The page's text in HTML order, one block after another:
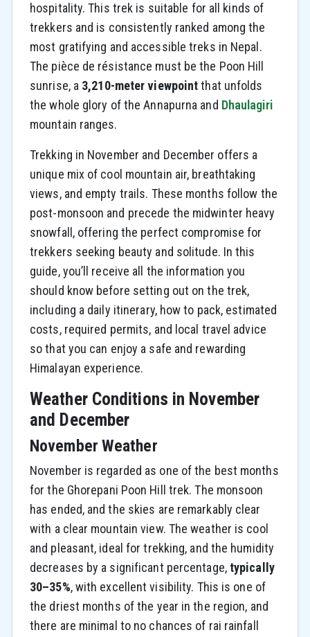
hospitality. This trek is suitable for all kinds of
trekkers and is consistently ranked among the
most gratifying and accessible treks in Nepal.
The pièce de résistance must be the Poon Hill
sunrise, a 3,210-meter viewpointthat unfolds
the whole glory of the Annapurna and Dhaulagiri
mountain ranges.
Trekking in November and December offers a
unique mix of cool mountain air, breathtaking
views, and empty trails. These months follow the
post-monsoon and precede the midwinter heavy
snowfall, offering the perfect compromise for
trekkers seeking beauty and solitude. In this
guide, you’ll receive all the information you
should know before setting out on the trek,
including a daily itinerary, how to pack, estimated
costs, required permits, and local travel advice
so that you can enjoy a safe and rewarding
Himalayan experience.
Weather Conditions in November
and December
November Weather
November is regarded as one of the best months
for the Ghorepani Poon Hill trek. The monsoon
has ended, and the skies are remarkably clear
with a clear mountain view. The weather is cool
and pleasant, ideal for trekking, and the humidity
decreases by a significant percentage,typically
30–35%, with excellent visibility. This is one of
the driest months of the year in the region, and
there are minimal to no chances of rai rainfall